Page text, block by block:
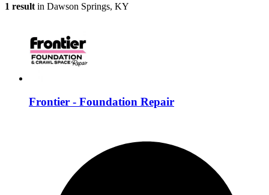
1 result in Dawson Springs, KY
Frontier - Foundation Repair